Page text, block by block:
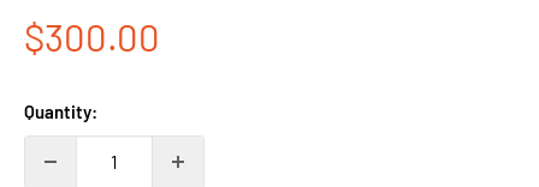
Sale
$300.00
Quantity: